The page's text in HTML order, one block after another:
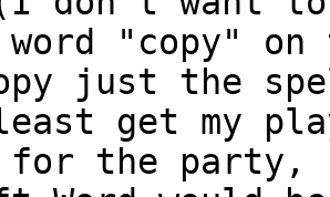
word "copy"
just the
get my
for the party,